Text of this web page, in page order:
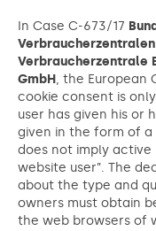
In Case C-673/17
Verbraucherzentrale
GmbH, the European
cookie consent is
user has given his or
given in the form of
does not imply
website user”. The
about the type and
owners must obtain
the web browsers of